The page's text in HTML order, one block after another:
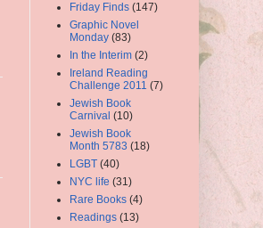
Friday Finds (147)
Graphic Novel
Monday (83)
In the Interim (2)
Ireland Reading
Challenge 2011 (7)
Jewish Book
Carnival (10)
Jewish Book
Month 5783 (18)
LGBT (40)
NYC life (31)
Rare Books (4)
Readings (13)